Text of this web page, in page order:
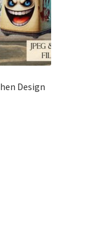
Design